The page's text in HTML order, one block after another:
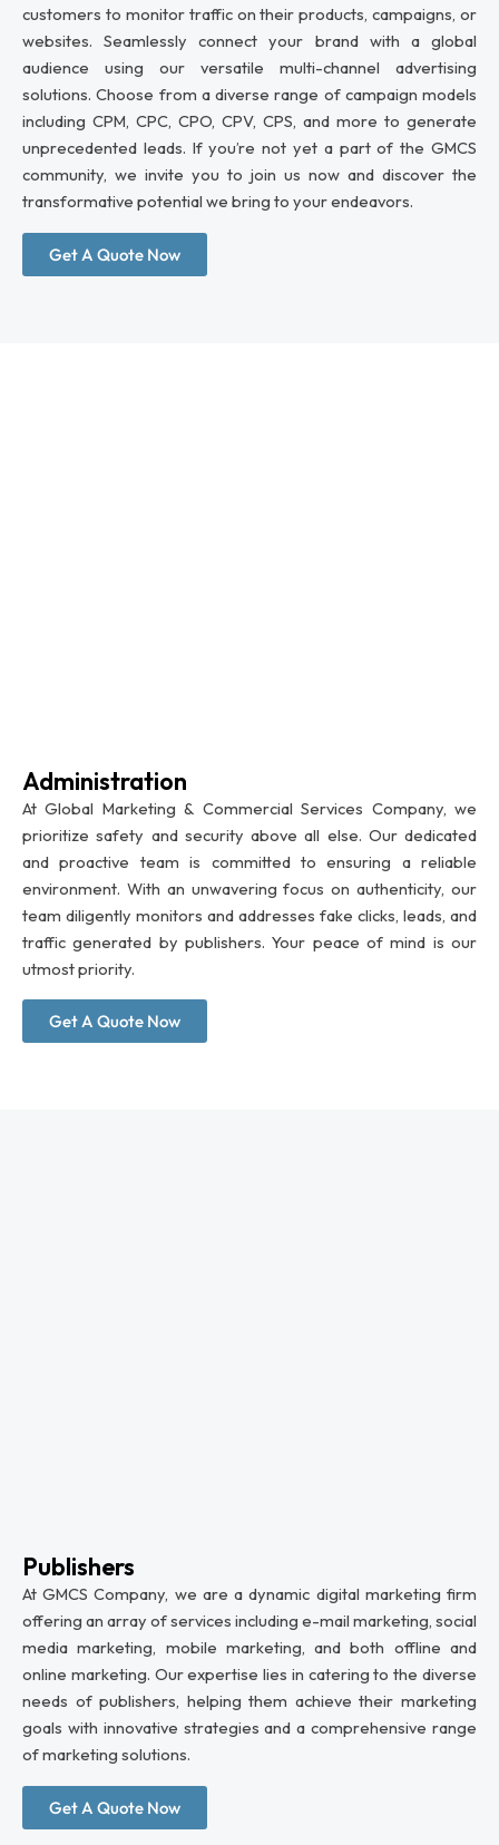
customers to monitor traffic on their products, campaigns, or
websites. Seamlessly connect your brand with a global
audience using our versatile multi-channel advertising
solutions. Choose from a diverse range of campaign models
including CPM, CPC, CPO, CPV, CPS, and more to generate
unprecedented leads. If you’re not yet a part of the GMCS
community, we invite you to join us now and discover the
transformative potential we bring to your endeavors.
Get A Quote Now
Administration
At Global Marketing & Commercial Services Company, we
prioritize safety and security above all else. Our dedicated
and proactive team is committed to ensuring a reliable
environment. With an unwavering focus on authenticity, our
team diligently monitors and addresses fake clicks, leads, and
traffic generated by publishers. Your peace of mind is our
utmost priority.
Get A Quote Now
Publishers
At GMCS Company, we are a dynamic digital marketing firm
offering an array of services including e-mail marketing, social
media marketing, mobile marketing, and both offline and
online marketing. Our expertise lies in catering to the diverse
needs of publishers, helping them achieve their marketing
goals with innovative strategies and a comprehensive range
of marketing solutions.
Get A Quote Now